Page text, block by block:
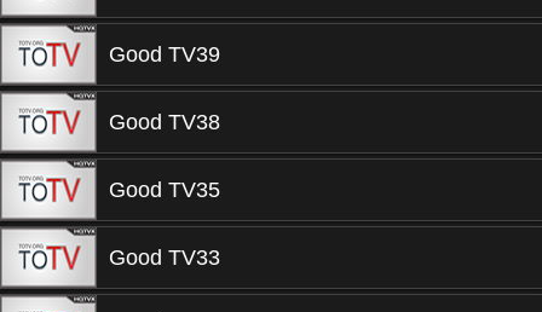
Good TV39
Good TV38
Good TV35
Good TV33